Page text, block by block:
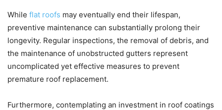
While flat roofs may eventually end their lifespan,
preventive maintenance can substantially prolong their
longevity. Regular inspections, the removal of debris, and
the maintenance of unobstructed gutters represent
uncomplicated yet effective measures to prevent
premature roof replacement.
Furthermore, contemplating an investment in roof coatings